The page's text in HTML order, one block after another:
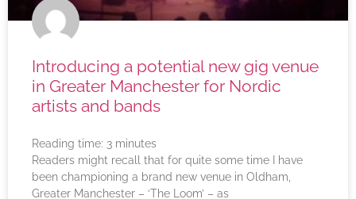
Introducing a potential new gig venue
in Greater Manchester for Nordic
artists and bands
Reading time: 3 minutes
Readers might recall that for quite some time I have
been championing a brand new venue in Oldham,
Greater Manchester – ‘The Loom’ – as